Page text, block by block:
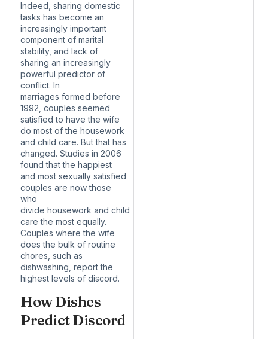
Indeed, sharing domestic
tasks has become an
increasingly important
component of marital
stability, and lack of
sharing an increasingly
powerful predictor of
conflict. In
marriages formed before
1992 , couples seemed
satisfied to have the wife
do most of the housework
and child care. But that has
changed. Studies in 2006
found that the happiest
and most sexually satisfied
couples are now those
who
divide housework and child
care the most equally.
Couples where the wife
does the bulk of routine
chores, such as
dishwashing , report the
highest levels of discord.
How Dishes
Predict Discord